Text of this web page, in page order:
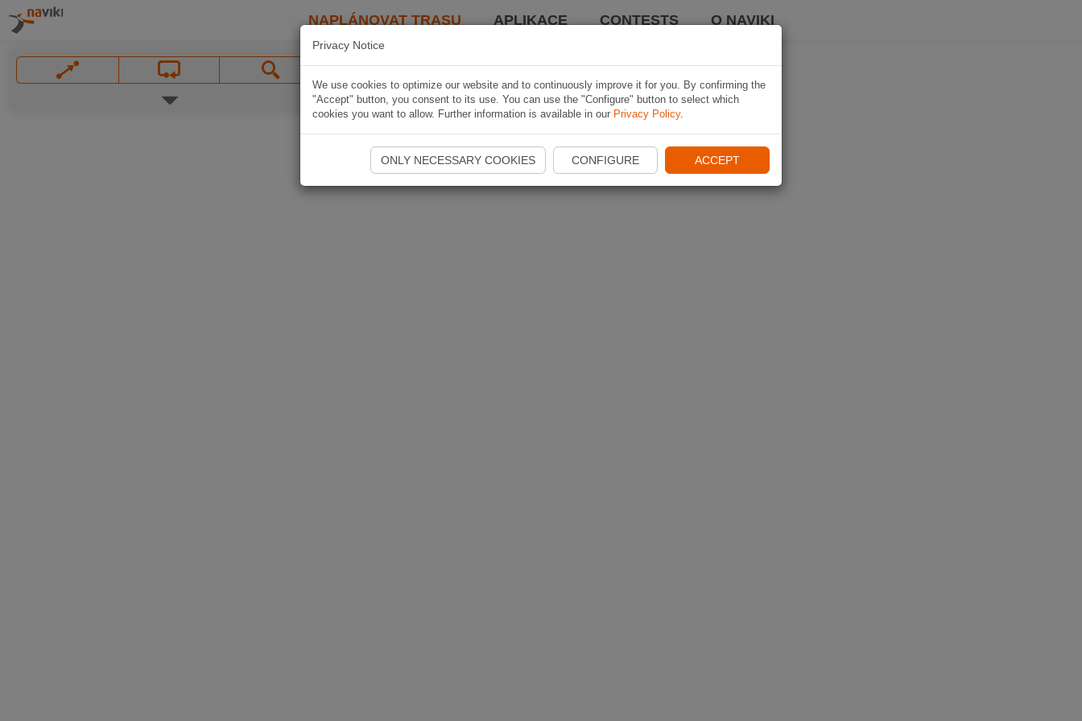
NAPLÁNOVAT TRASU APLIKACE CONTESTS O NAVIKI
Privacy Notice
We use cookies to optimize our website and to continuously improve it for you. By confirming the
"Accept" button, you consent to its use. You can use the "Configure" button to select which
cookies you want to allow. Further information is available in our Privacy Policy.
ONLY NECESSARY COOKIES CONFIGURE ACCEPT